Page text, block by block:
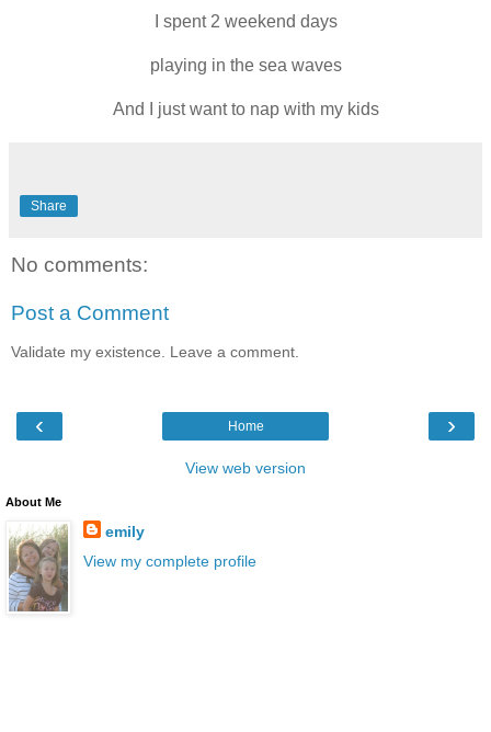
I spent 2 weekend days
playing in the sea waves
And I just want to nap with my kids
Share
No comments:
Post a Comment
Validate my existence. Leave a comment.
‹ ›
Home
View web version
About Me
emily
View my complete profile